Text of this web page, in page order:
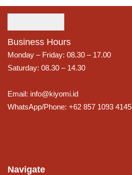
Business Hours
Monday – Friday: 08.30 – 17.00
Saturday: 08.30 – 14.30
Email: info@kiyomi.id
WhatsApp/Phone: +62 857 1093 4145
Navigate